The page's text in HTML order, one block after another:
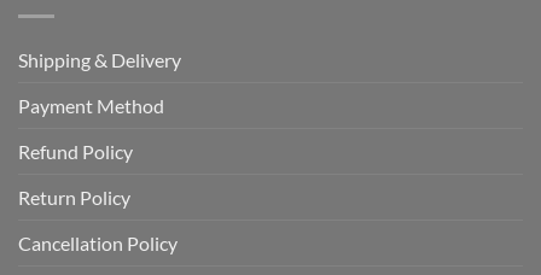
Shipping & Delivery
Payment Method
Refund Policy
Return Policy
Cancellation Policy